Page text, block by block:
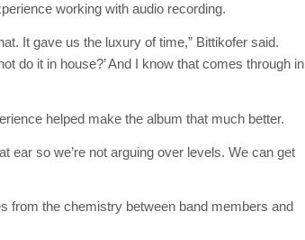
working with audio recording.
It gave us the luxury of time,” Bittikofer said.
do it in house?’ And I know that comes through in
helped make the album that much better.
ear so we’re not arguing over levels. We can get
from the chemistry between band members and